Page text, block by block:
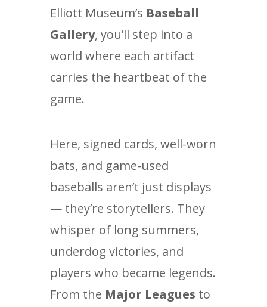
Elliott Museum’s Baseball
Gallery, you’ll step into a
world where each artifact
carries the heartbeat of the
game.
Here, signed cards, well-worn
bats, and game-used
baseballs aren’t just displays
— they’re storytellers. They
whisper of long summers,
underdog victories, and
players who became legends.
From the Major Leagues to